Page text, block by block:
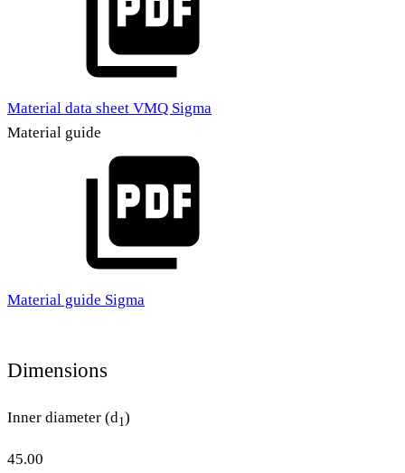
Material data sheet VMQ Sigma
Material guide
Material guide Sigma
Dimensions
Inner diameter (d1)
45.00